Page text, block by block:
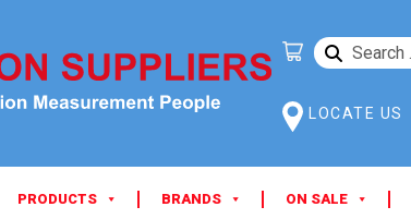
SEARCH
LOCATE US
PRODUCTS BRANDS ON SALE